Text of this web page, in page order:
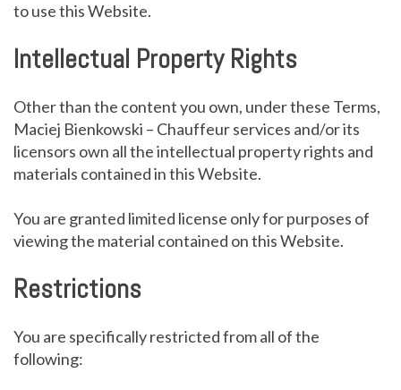
to use this Website.
Intellectual Property Rights
Other than the content you own, under these Terms,
Maciej Bienkowski – Chauffeur services and/or its
licensors own all the intellectual property rights and
materials contained in this Website.
You are granted limited license only for purposes of
viewing the material contained on this Website.
Restrictions
You are specifically restricted from all of the
following: